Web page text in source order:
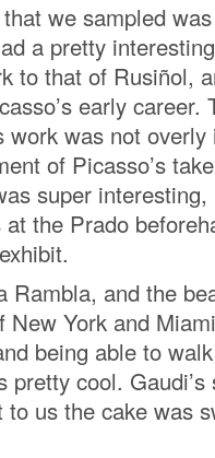
we sampled
a pretty
to that of Rusiñol,
early career.
work was not
of Picasso’s
super
the Prado
Rambla, and the
York and
being able to
cool.
us the cake was